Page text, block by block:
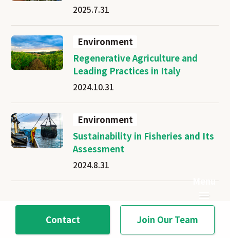
2025.7.31
Environment
Regenerative Agriculture and
Leading Practices in Italy
2024.10.31
Environment
Sustainability in Fisheries and Its
Assessment
2024.8.31
Contact Join Our Team